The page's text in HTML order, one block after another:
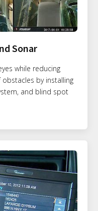
Sonar
while reducing
by installing
and blind spot